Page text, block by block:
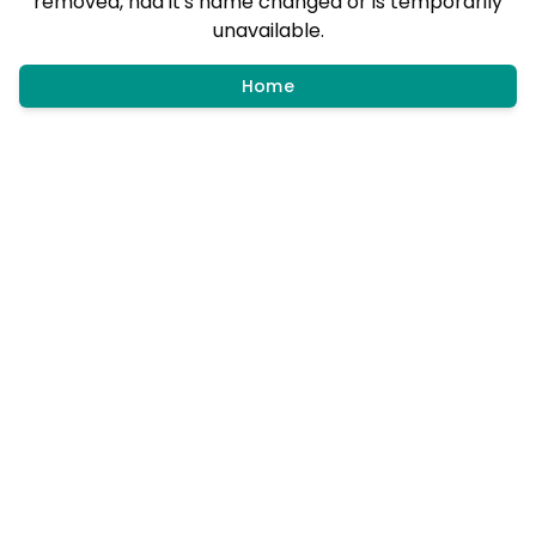
unavailable.
Home